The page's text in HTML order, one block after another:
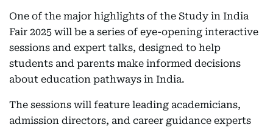
One of the major highlights of the Study in India
Fair 2025 will be a series of eye-opening interactive
sessions and expert talks, designed to help
students and parents make informed decisions
about education pathways in India.
The sessions will feature leading academicians,
admission directors, and career guidance experts